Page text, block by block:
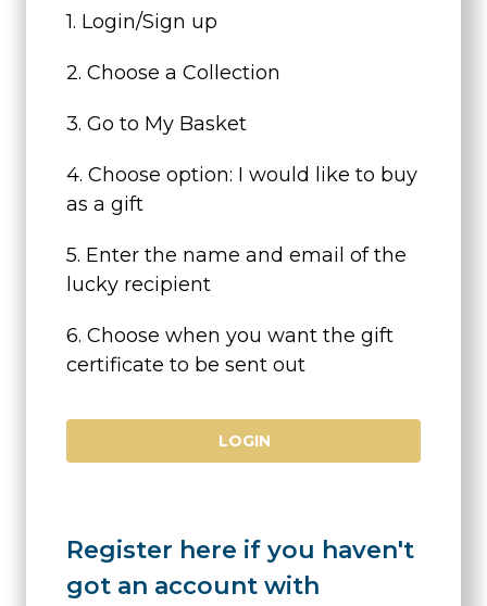
1. Login/Sign up
2. Choose a Collection
3. Go to My Basket
4. Choose option: I would like to buy
as a gift
5. Enter the name and email of the
lucky recipient
6. Choose when you want the gift
certificate to be sent out
LOGIN
Register here if you haven't
got an account with